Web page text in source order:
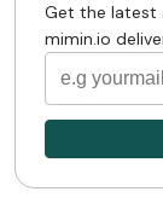
Get the latest
mimin.io